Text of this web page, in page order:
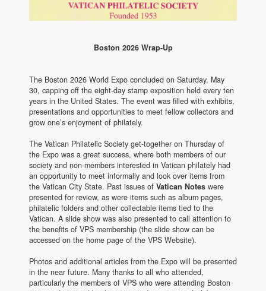
Boston 2026 Wrap-Up
The Boston 2026 World Expo concluded on Saturday, May
30, capping off the eight-day stamp exposition held every ten
years in the United States. The event was filled with exhibits,
presentations and opportunities to meet fellow collectors and
grow one’s enjoyment of philately.
The Vatican Philatelic Society get-together on Thursday of
the Expo was a great success, where both members of our
society and non-members interested in Vatican philately had
an opportunity to meet informally and look over items from
the Vatican City State. Past issues of Vatican Notes were
presented for review, as were items such as album pages,
philatelic folders and other collectable items tied to the
Vatican. A slide show was also presented to call attention to
the benefits of VPS membership (the slide show can be
accessed on the home page of the VPS Website).
Photos and additional articles from the Expo will be presented
in the near future. Many thanks to all who attended,
particularly the members of VPS who were attending Boston